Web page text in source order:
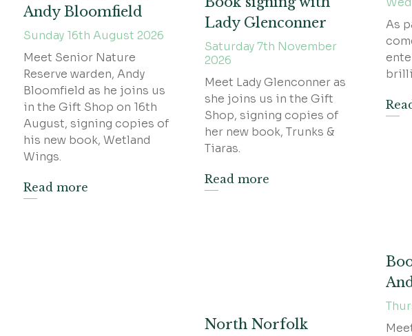
Andy Bloomfield
Sunday 16th August 2026
Meet Senior Nature
Reserve warden, Andy
Bloomfield as he joins us
in the Gift Shop on 16th
August, signing copies of
his new book, Wetland
Wings.
Read more
Lady Glenconner
Saturday 7th November
2026
Meet Lady Glenconner as
she joins us in the Gift
Shop, signing copies of
her new book, Trunks &
Tiaras.
Read more
As
North Norfolk